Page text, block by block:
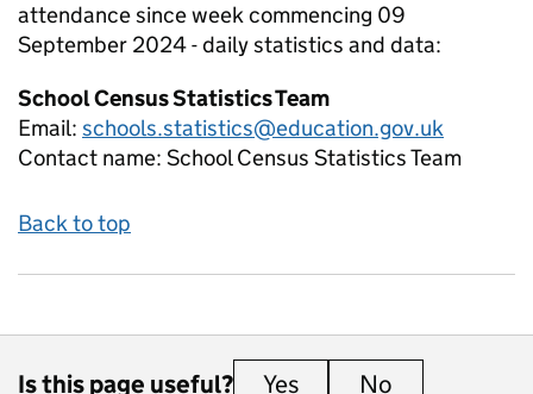
attendance since week commencing 09
September 2024 - dailystatistics and data:
School Census Statistics Team
Email: schools.statistics@education.gov.uk
Contact name: School Census Statistics Team
Back to top
Is this page useful? Yes this page is useful
No